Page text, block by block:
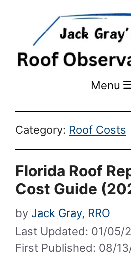
Menu
Category: Roof Costs
Florida Roof
Cost Guide
Last Updated: 01/05/
First Published: 08/
by Jack Gray, RRO